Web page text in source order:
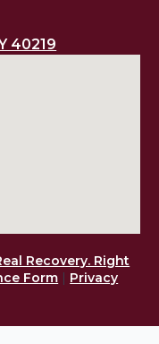
40219
Recovery. Right
Form | Privacy